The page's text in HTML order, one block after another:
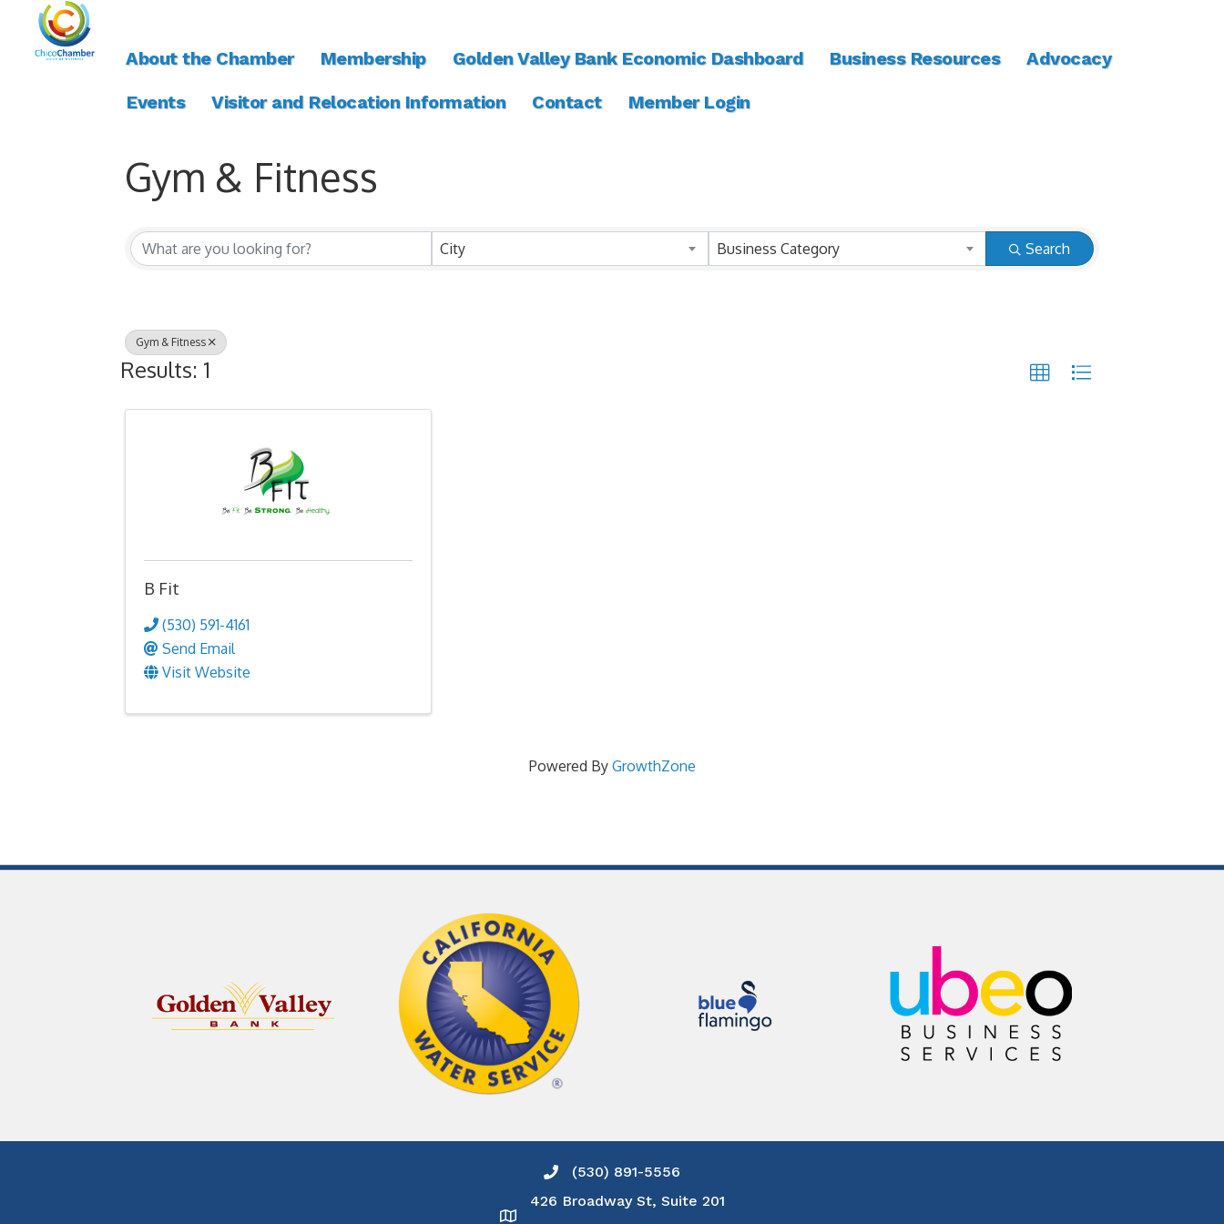
About the Chamber Membership Golden Valley Bank Economic Dashboard Business Resources
Advocacy
Events
Visitor and Relocation Information Contact Member Login
Gym & Fitness
{Directory Results}
City Business Category Search
Gym & Fitness
Results: 1
B Fit
(530) 591-4161
Send Email
Visit Website
Powered By GrowthZone
Phone icon and link
(530) 891-5556
Google Map
426 Broadway St, Suite 201